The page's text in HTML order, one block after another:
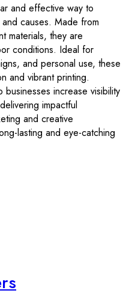
and effective way to
causes. Made from
materials, they are
conditions. Ideal for
and personal use, these
and vibrant printing.
increase visibility
impactful
and creative
lasting and eye-catching